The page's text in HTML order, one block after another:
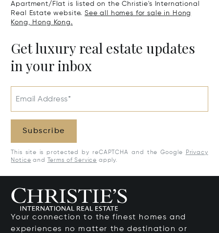
Apartment/Flat is listed on the Christie's International
Real Estate website.See all homes for sale in Hong
Kong, Hong Kong.
Get luxury real estate updates
in your inbox
Email Address*
Subscribe
This site is protected by reCAPTCHA and the Google
Privacy
Notice and Terms of Service apply.
Your connection to the finest homes and
experiences no matter the destination or